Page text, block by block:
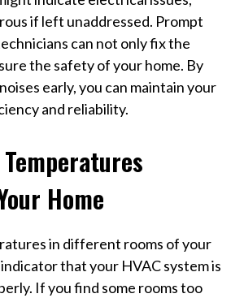
if left unaddressed. Prompt
can not only fix the
the safety of your home. By
early, you can maintain your
and reliability.
Home
in different rooms of your
that your HVAC system is
If you find some rooms too